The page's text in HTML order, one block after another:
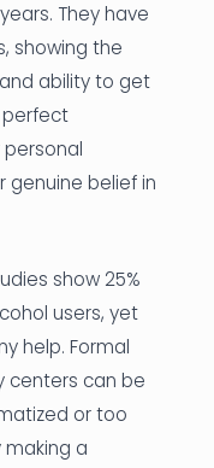
They have
showing the
ability to get
perfect
genuine belief in
show 25%
users, yet
help. Formal
centers can be
or too
making a